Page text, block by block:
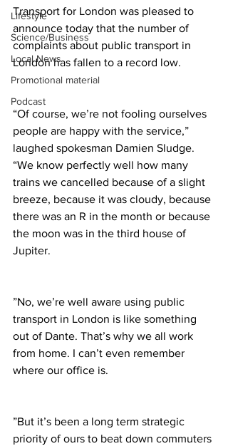
Lifestyle
Science/Business
Local News
Promotional material
Podcast
Transport for London was pleased to
announce today that the number of
complaints about public transport in
London has fallen to a record low.
“Of course, we’re not fooling ourselves
people are happy with the service,”
laughed spokesman Damien Sludge.
“We know perfectly well how many
trains we cancelled because of a slight
breeze, because it was cloudy, because
there was an R in the month or because
the moon was in the third house of
Jupiter.
”No, we’re well aware using public
transport in London is like something
out of Dante. That’s why we all work
from home. I can’t even remember
where our office is.
”But it’s been a long term strategic
priority of ours to beat down commuters